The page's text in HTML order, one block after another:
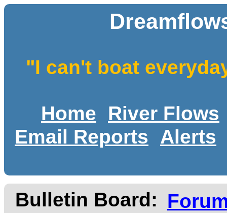
"I can't boat
Home
River Flows
Email Reports
Alerts
Bulletin Board: